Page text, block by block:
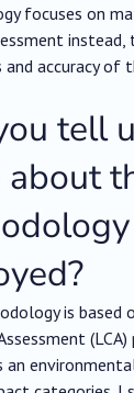
focuses on
instead,
accuracy of
tell
about
is
an